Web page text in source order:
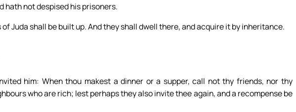
hath not despised his prisoners.
Juda shall be built up. And they shall dwell there, and acquire it by inheritance.
him: When thou makest a dinner or a supper, call not thy friends, nor thy
who are rich; lest perhaps they also invite thee again, and a recompense be